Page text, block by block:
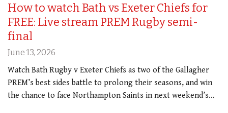
How to watch Bath vs Exeter Chiefs for
FREE: Live stream PREM Rugby semi-
final
June 13, 2026
Watch Bath Rugby v Exeter Chiefs as two of the Gallagher
PREM’s best sides battle to prolong their seasons, and win
the chance to face Northampton Saints in next weekend’s…